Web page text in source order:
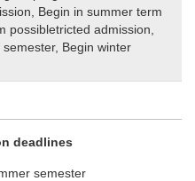
Begin in summer term
possibletricted admission,
Begin winter
deadlines
semester